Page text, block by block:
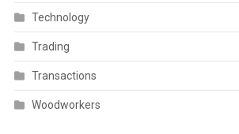
Technology
Trading
Transactions
Woodworkers